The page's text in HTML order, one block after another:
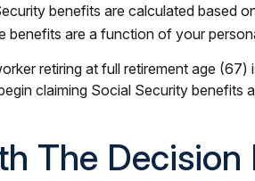
benefits are calculated based
benefits are a function of your
retiring at full retirement age
claiming Social Security
The